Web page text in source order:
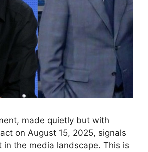
made quietly but with
on August 15, 2025, signals
in the media landscape. This is